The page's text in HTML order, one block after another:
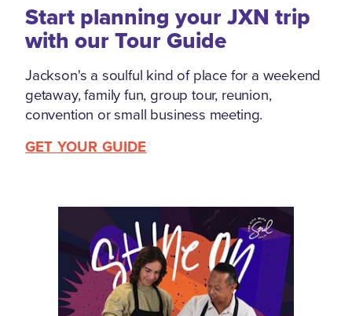
Start planning your JXN trip
with our Tour Guide
Jackson's a soulful kind of place for a weekend
getaway, family fun, group tour, reunion,
convention or small business meeting.
GET YOUR GUIDE